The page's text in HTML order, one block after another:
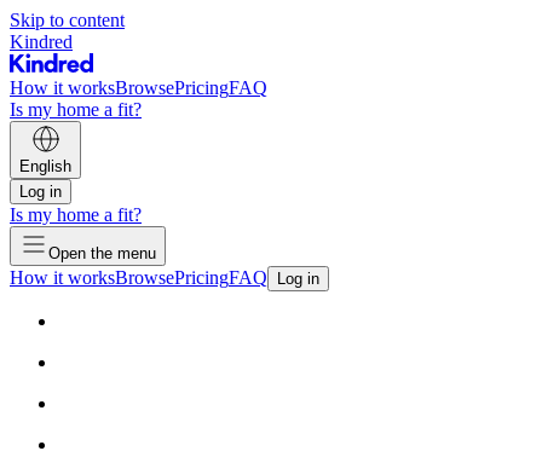
Skip to content
Kindred
How it worksBrowsePricingFAQ
Is my home a fit?
English
Log in
Is my home a fit?
Open the menu
How it worksBrowsePricingFAQ Log in